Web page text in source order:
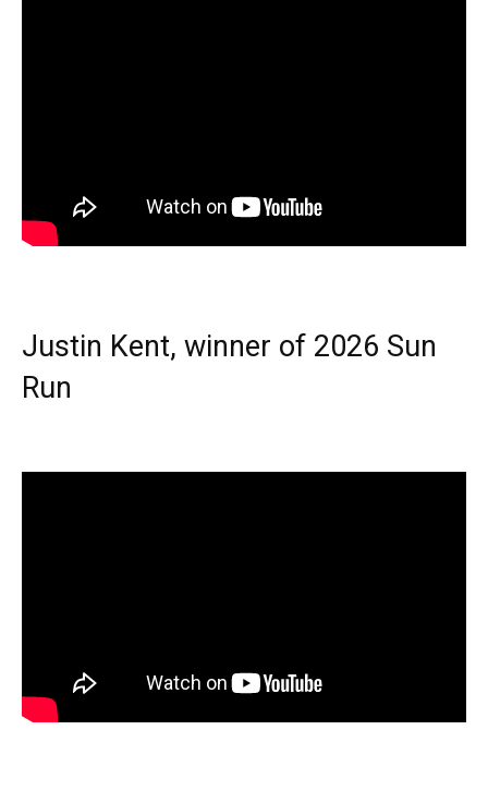
Justin Kent, winner of 2026 Sun
Run